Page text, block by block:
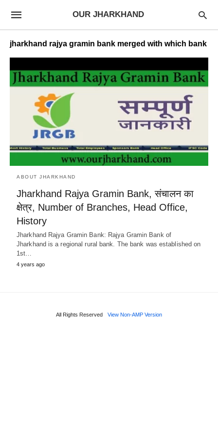
OUR JHARKHAND
jharkhand rajya gramin bank merged with which bank
ABOUT JHARKHAND
Jharkhand Rajya Gramin Bank, संचालन का
क्षेत्र, Number of Branches, Head Office,
History
Jharkhand Rajya Gramin Bank: Rajya Gramin Bank of
Jharkhand is a regional rural bank. The bank was established on
1st…
4 years ago
All Rights Reserved View Non-AMP Version